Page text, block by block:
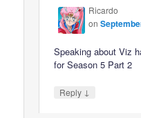
Ricardo
on
Speaking about Viz
for Season 5 Part 2
Reply ↓